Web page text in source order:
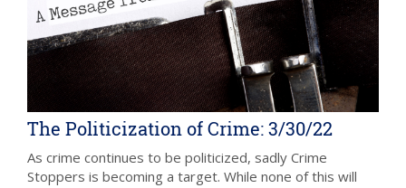
The Politicization of Crime: 3/30/22
As crime continues to be politicized, sadly Crime
Stoppers is becoming a target. While none of this will